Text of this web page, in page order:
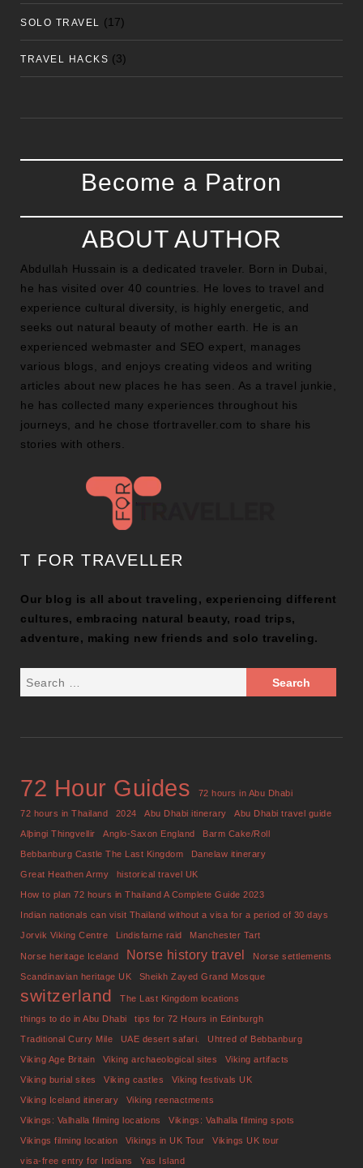
SOLO TRAVEL (17)
TRAVEL HACKS (3)
Become a Patron
ABOUT AUTHOR
Abdullah Hussain is a dedicated traveler. Born in Dubai,
he has visited over 40 countries. He loves to travel and
experience cultural diversity, is highly energetic, and
seeks out natural beauty of mother earth. He is an
experienced webmaster and SEO expert, manages
various blogs, and enjoys creating videos and writing
articles about new places he has seen. As a travel junkie,
he has collected many experiences throughout his
journeys, and he chose tfortraveller.com to share his
stories with others.
T FOR TRAVELLER
Our blog is all about traveling, experiencing different
cultures, embracing natural beauty, road trips,
adventure, making new friends and solo traveling.
72 Hour Guides 72 hours in Abu Dhabi
72 hours in Thailand 2024 Abu Dhabi itinerary Abu Dhabi travel guide
Alþingi Thingvellir Anglo-Saxon England Barm Cake/Roll
Bebbanburg Castle The Last Kingdom Danelaw itinerary
Great Heathen Army historical travel UK
How to plan 72 hours in Thailand A Complete Guide 2023
Indian nationals can visit Thailand without a visa for a period of 30 days
Jorvik Viking Centre Lindisfarne raid Manchester Tart
Norse heritage Iceland Norse history travel Norse settlements
Scandinavian heritage UK Sheikh Zayed Grand Mosque
switzerland The Last Kingdom locations
things to do in Abu Dhabi tips for 72 Hours in Edinburgh
Traditional Curry Mile UAE desert safari. Uhtred of Bebbanburg
Viking Age Britain Viking archaeological sites Viking artifacts
Viking burial sites Viking castles Viking festivals UK
Viking Iceland itinerary Viking reenactments
Vikings: Valhalla filming locations Vikings: Valhalla filming spots
Vikings filming location Vikings in UK Tour Vikings UK tour
visa-free entry for Indians Yas Island